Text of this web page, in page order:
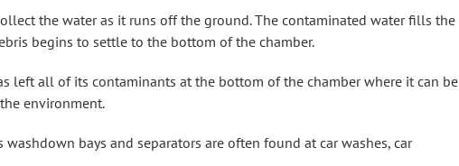
the water as it runs off the ground. The contaminated water fills the
begins to settle to the bottom of the chamber.
left all of its contaminants at the bottom of the chamber where it can be
environment.
bays and separators are often found at car washes, car